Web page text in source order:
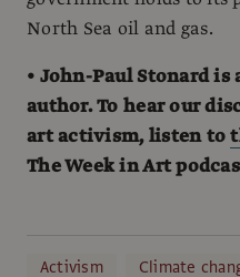
North Sea oil and gas.
• John-Paul Stonard
author. To hear our
art activism, listen to
The Week in Art
Activism Climate